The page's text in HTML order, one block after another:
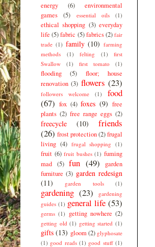
energy (6)
environmental
games
(5) essential oils (1)
ethical shopping (3) everyday
life (5)fabric (5) fabrics(2) fair
trade (1) family (10) farming
methods
(1) felting (1)
first
Swallow
(1) first tomato (1)
flooding (5)
floor; house
renovation (3) flowers (23)
followers welcome (1)
food
(67) fox (4) foxes (9) free
plants (2) free range eggs (2)
freecycle (10)
friends
(26) frost protection(2)frugal
living (4) frugal shopping (1)
fruit (6) fruit bushes (1) fuming
mad (5) fun (49)
garden
furniture (3) garden redesign
(11)
garden tools (1)
gardening (23)
gardening
guides (1) general life (53)
germs (1) getting nowhere (2)
getting old (1) getting started (1)
gifts (13) gloom (2) glyphosate
(1) good reads (1) good stuff (1)